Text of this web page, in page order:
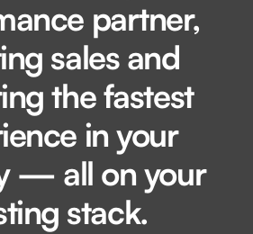
partner,
sales and
the fastest
in your
— all on your
stack.